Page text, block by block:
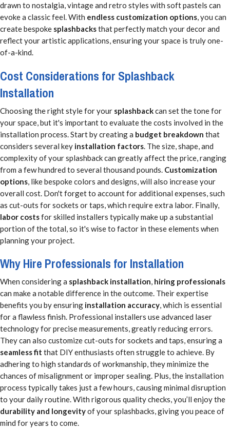
drawn to nostalgia, vintage and retro styles with soft pastels can
evoke a classic feel. With endless customization options, you can
create bespoke splashbacksthat perfectly match your decor and
reflect your artistic applications, ensuring your space is truly one-
of-a-kind.
Cost Considerations for Splashback
Installation
Choosing the right style for your splashbackcan set the tone for
your space, but it's important to evaluate the costs involved in the
installation process. Start by creating a budget breakdown that
considers several key installation factors. The size, shape, and
complexity of your splashback can greatly affect the price, ranging
from a few hundred to several thousand pounds. Customization
options, like bespoke colors and designs, will also increase your
overall cost. Don't forget to account for additional expenses, such
as cut-outs for sockets or taps, which require extra labor. Finally,
labor costsfor skilled installers typically make up a substantial
portion of the total, so it's wise to factor in these elements when
planning your project.
Why Hire Professionals for Installation
When considering a splashback installation, hiring professionals
can make a notable difference in the outcome. Their expertise
benefits you by ensuring installation accuracy, which is essential
for a flawless finish. Professional installers use advanced laser
technology for precise measurements, greatly reducing errors.
They can also customize cut-outs for sockets and taps, ensuring a
seamless fit that DIY enthusiasts often struggle to achieve. By
adhering to high standards of workmanship, they minimize the
chances of misalignment or improper sealing. Plus, the installation
process typically takes just a few hours, causing minimal disruption
to your daily routine. With rigorous quality checks, you’ll enjoy the
durability and longevityof your splashbacks, giving you peace of
mind for years to come.